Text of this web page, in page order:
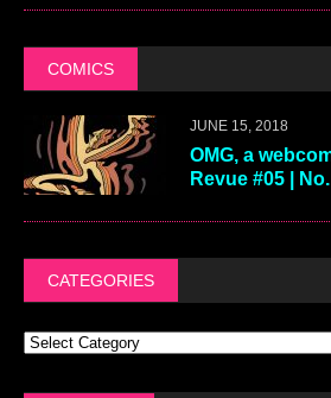
COMICS
JUNE 15, 2018
OMG, a
Revue #05 |
CATEGORIES